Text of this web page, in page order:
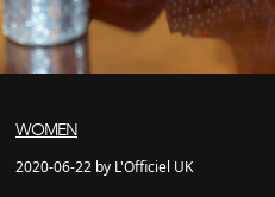
WOMEN
2020-06-22 by L'Officiel UK